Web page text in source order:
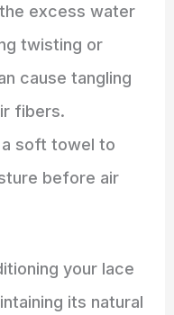
excess water
twisting or
cause tangling
fibers.
soft towel to
before air
your lace
its natural